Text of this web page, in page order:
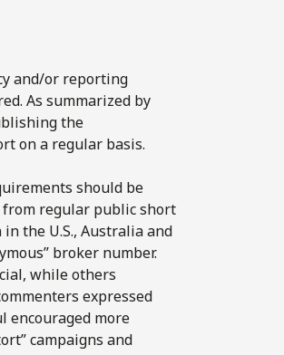
and/or reporting
As summarized by
the
on a regular basis.
should be
from regular public short
the U.S., Australia and
broker number.
while others
expressed
more
campaigns and